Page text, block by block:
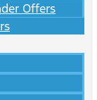
Offers